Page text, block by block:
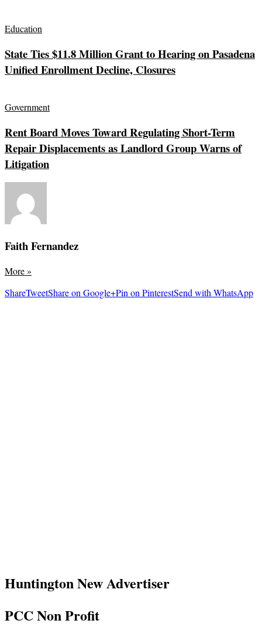
Education
State Ties $11.8 Million Grant to Hearing on Pasadena
Unified Enrollment Decline, Closures
Government
Rent Board Moves Toward Regulating Short-Term
Repair Displacements as Landlord Group Warns of
Litigation
Faith Fernandez
More»
ShareTweetShare on Google+Pin on PinterestSend with WhatsApp
Huntington New Advertiser
PCC Non Profit